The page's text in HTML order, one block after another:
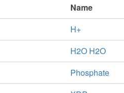
Name
H+
H2O H2O
Phosphate